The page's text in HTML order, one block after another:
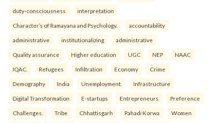
duty-consciousness interpretation
Character’s of Ramayana and Psychology. accountability
administrative institutionalizing administrative
Quality assurance Higher education UGC NEP NAAC
IQAC. Refugees Infiltration Economy Crime
Demography India Unemployment. Infrastructure
Digital Transformation E-startups Entrepreneurs Preference
Challenges. Tribe Chhattisgarh Pahadi Korwa Women